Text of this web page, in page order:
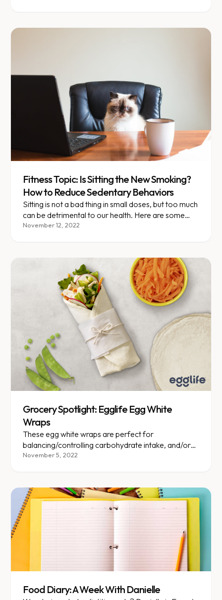
Fitness Topic: Is Sitting the New Smoking?
How to Reduce Sedentary Behaviors
Sitting is not a bad thing in small doses, but too much
can be detrimental to our health. Here are some
ideas on how to sit less!
November 12, 2022
Grocery Spotlight: Egglife Egg White
Wraps
These egg white wraps are perfect for
balancing/controlling carbohydrate intake, and/or
boosting protein intake!
November 5, 2022
Food Diary: A Week With Danielle